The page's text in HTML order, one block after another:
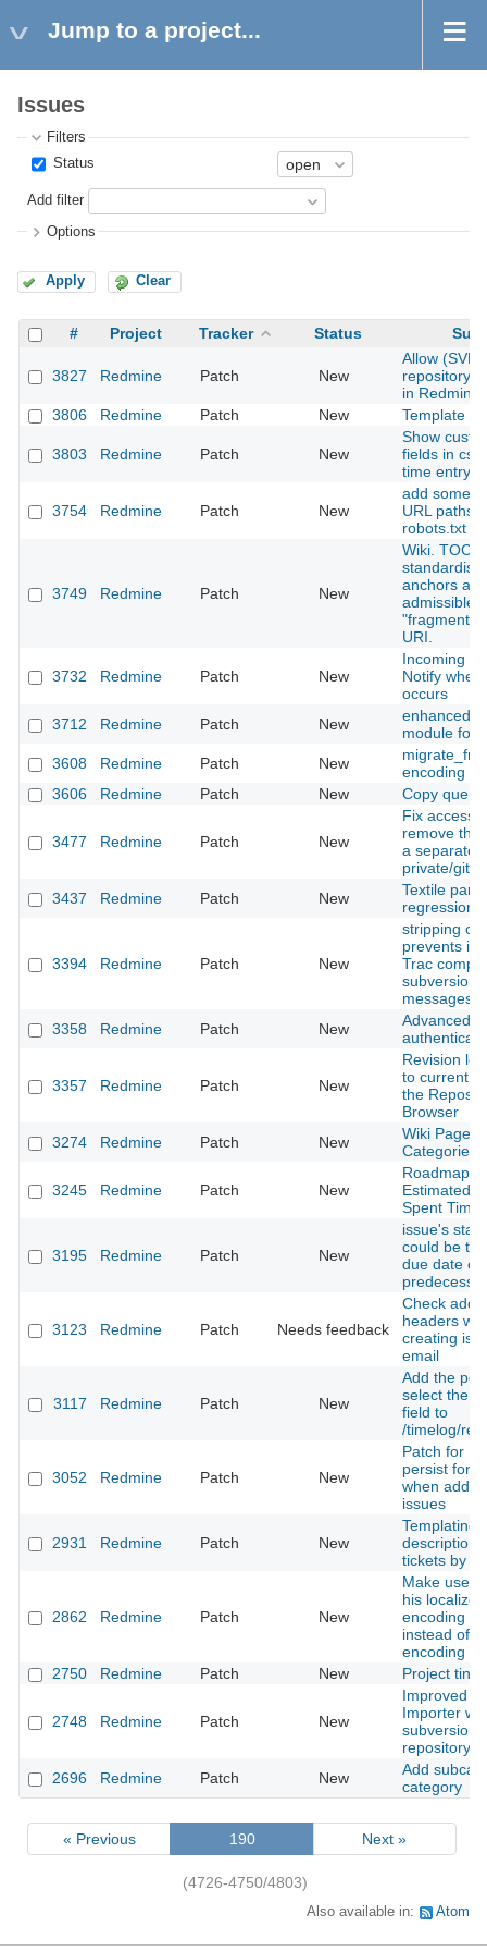
Jump to a project...
Issues
Filters
Status
Add filter
Options
Apply Clear
# Project Tracker Status
3827 Redmine Patch New
Allow (SVN)
repository
in
3806
Redmine Patch New Template
3803 Redmine Patch New
Show
fields in csv
time entry
3754 Redmine Patch New
add some
URL paths
robots.txt
3749 Redmine Patch New
Wiki. TOC.
anchors and
admissible
"fragment"
URI.
3732 Redmine Patch New
Incoming
Notify
occurs
3712
Redmine Patch New
enhanced
module for
3608
Redmine Patch New
encoding
3606
Redmine Patch New Copy
3477 Redmine Patch New
Fix access
remove the
a separate
private/git-
3437
Redmine Patch New
Textile
regression
3394 Redmine Patch New
stripping
prevents
Trac
subversion
messages
3358
Redmine Patch New
Advanced
3357 Redmine Patch New
Revision
to current
the
Browser
3274
Redmine Patch New
Wiki Page
Categories
3245 Redmine Patch New
Roadmap -
Estimated
Spent Time
3195 Redmine Patch New
issue's
could be
due date of
3123 Redmine Patch Needs feedback
Check
headers
creating
email
3117 Redmine Patch New
Add the
select the
field to
/timelog/
3052 Redmine Patch New
Patch for
persist
when
issues
2931 Redmine Patch New
Templating
description
tickets by
2862 Redmine Patch New
Make user
his localized
encoding
instead of
encoding
2750
Redmine Patch New Project
2748 Redmine Patch New
Improved
Importer
subversion
repository
2696
Redmine Patch New
Add
category
« Previous 190 Next »
(4726-4750/4803)
Also available in: Atom